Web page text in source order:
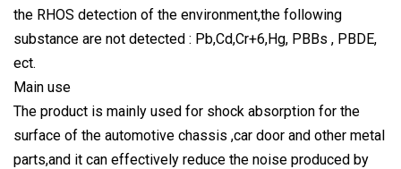
the RHOS detection of the environment,the following
substance are not detected : Pb,Cd,Cr+6,Hg, PBBs , PBDE,
ect.
Main use
The product is mainly used for shock absorption for the
surface of the automotive chassis ,car door and other metal
parts,and it can effectively reduce the noise produced by